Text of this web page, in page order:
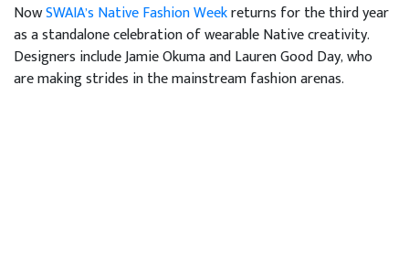
NowSWAIA’s Native Fashion Weekreturns for the third year
as a standalone celebration of wearable Native creativity.
Designers include Jamie Okuma and Lauren Good Day, who
are making strides in the mainstream fashion arenas.